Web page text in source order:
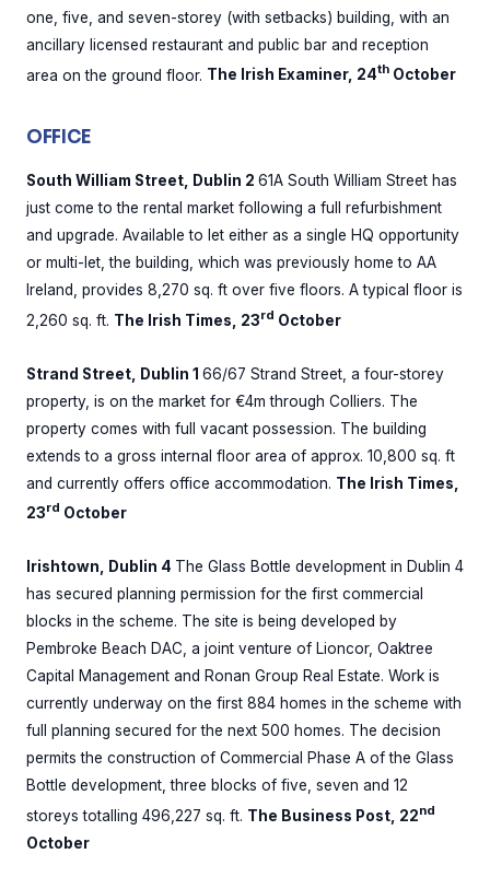
one, five, and seven-storey (with setbacks) building, with an
ancillary licensed restaurant and public bar and reception
area on the ground floor. The Irish Examiner, 24th October
OFFICE
South William Street, Dublin 2 61A South William Street has
just come to the rental market following a full refurbishment
and upgrade. Available to let either as a single HQ opportunity
or multi-let, the building, which was previously home to AA
Ireland, provides 8,270 sq. ft over five floors. A typical floor is
2,260 sq. ft. The Irish Times, 23rd October
Strand Street, Dublin 1 66/67 Strand Street, a four-storey
property, is on the market for €4m through Colliers. The
property comes with full vacant possession. The building
extends to a gross internal floor area of approx. 10,800 sq. ft
and currently offers office accommodation. The Irish Times,
23rd October
Irishtown, Dublin 4 The Glass Bottle development in Dublin 4
has secured planning permission for the first commercial
blocks in the scheme. The site is being developed by
Pembroke Beach DAC, a joint venture of Lioncor, Oaktree
Capital Management and Ronan Group Real Estate. Work is
currently underway on the first 884 homes in the scheme with
full planning secured for the next 500 homes. The decision
permits the construction of Commercial Phase A of the Glass
Bottle development, three blocks of five, seven and 12
storeys totalling 496,227 sq. ft. The Business Post, 22nd
October